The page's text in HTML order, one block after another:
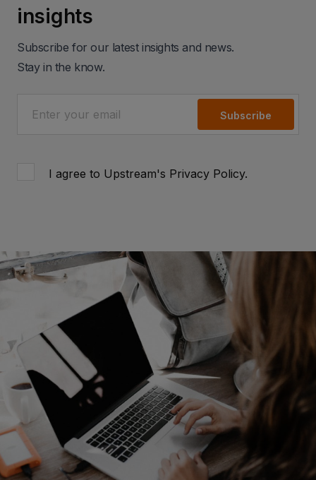
insights
Subscribe for our latest insights and news.
Stay in the know.
Subscribe
I agree to Upstream's Privacy Policy.